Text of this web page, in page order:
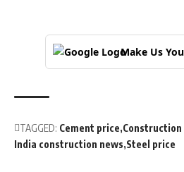
Make Us
TAGGED: Cement price Construction
India construction news Steel price